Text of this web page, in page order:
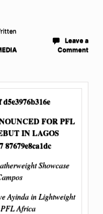
Leave a
Comment
FOR PFL
IN LAGOS
Showcase
Ayinda in Lightweight
Africa